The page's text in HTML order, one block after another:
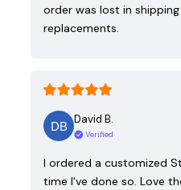
order was lost in
replacements.
David B.
Verified
I ordered a customized
time I've done so. Love